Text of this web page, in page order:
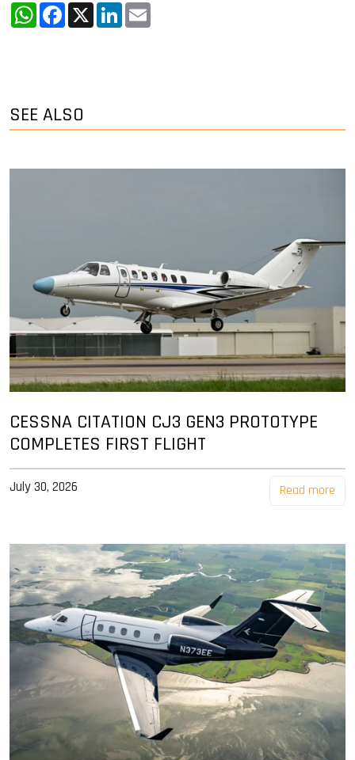
WhatsApp
Facebook
X LinkedIn
SEE ALSO
CESSNA CITATION CJ3 GEN3 PROTOTYPE
COMPLETES FIRST FLIGHT
July 30, 2026 Read more